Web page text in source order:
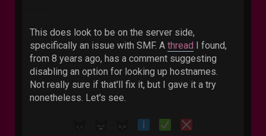
This does look to be on the server side,
specifically an issue with SMF. A thread
I found,
from 8 years ago, has a comment suggesting
disabling an option for looking up hostnames.
Not really sure if that'll fix it, but I gave it a try
nonetheless. Let's see.